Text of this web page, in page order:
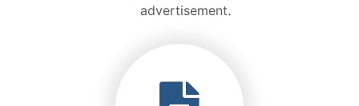
advertisement.